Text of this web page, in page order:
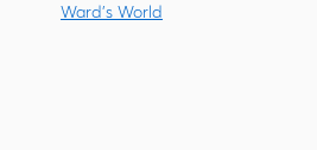
Ward's World